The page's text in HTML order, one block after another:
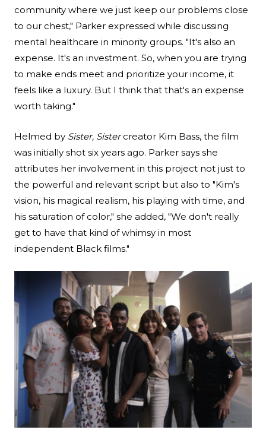
community where we just keep our problems close
to our chest," Parker expressed while discussing
mental healthcare in minority groups. "It's also an
expense. It's an investment. So, when you are trying
to make ends meet and prioritize your income, it
feels like a luxury. But I think that that's an expense
worth taking."
Helmed by Sister, Sistercreator Kim Bass, the film
was initially shot six years ago. Parker says she
attributes her involvement in this project not just to
the powerful and relevant script but also to "Kim's
vision, his magical realism, his playing with time, and
his saturation of color," she added, "We don't really
get to have that kind of whimsy in most
independent Black films."